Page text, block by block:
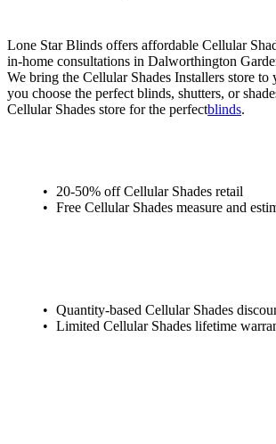
Lone Star Blinds offers affordable Cellular
in-home consultations in Dalworthington
We bring the Cellular Shades Installers store to
you choose the perfect blinds, shutters, or
Cellular Shades store for the perfectblinds.
20-50% off Cellular Shades retail
Free Cellular Shades measure and
Quantity-based Cellular Shades
Limited Cellular Shades lifetime